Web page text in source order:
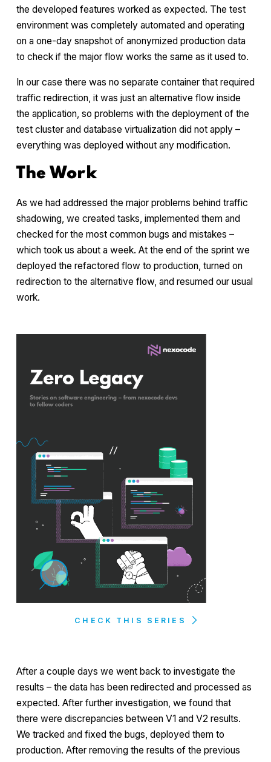
the developed features worked as expected. The test
environment was completely automated and operating
on a one-day snapshot of anonymized production data
to check if the major flow works the same as it used to.
In our case there was no separate container that required
traffic redirection, it was just an alternative flow inside
the application, so problems with the deployment of the
test cluster and database virtualization did not apply –
everything was deployed without any modification.
The Work
As we had addressed the major problems behind traffic
shadowing, we created tasks, implemented them and
checked for the most common bugs and mistakes –
which took us about a week. At the end of the sprint we
deployed the refactored flow to production, turned on
redirection to the alternative flow, and resumed our usual
work.
CHECK THIS SERIES
After a couple days we went back to investigate the
results – the data has been redirected and processed as
expected. After further investigation, we found that
there were discrepancies between V1 and V2 results.
We tracked and fixed the bugs, deployed them to
production. After removing the results of the previous